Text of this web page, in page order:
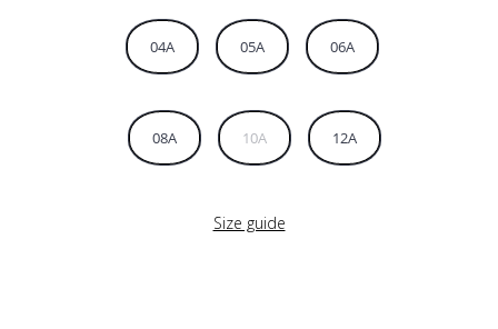
04A 05A 06A
08A 10A 12A
Size guide